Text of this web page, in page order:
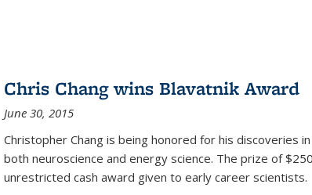
Chris Chang wins Blavatnik Award
June 30, 2015
Christopher Chang is being honored for his discoveries
both neuroscience and energy science. The prize of
unrestricted cash award given to early career scientists.